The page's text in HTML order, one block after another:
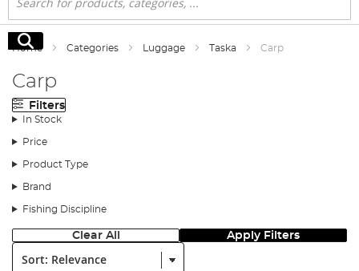
Search
Search
Home Categories Luggage Taska Carp
Carp
Filters
In Stock
Price
Product Type
Brand
Fishing Discipline
Clear All Apply Filters
Sort: